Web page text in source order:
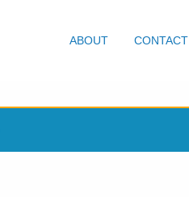
ABOUT CONTACT